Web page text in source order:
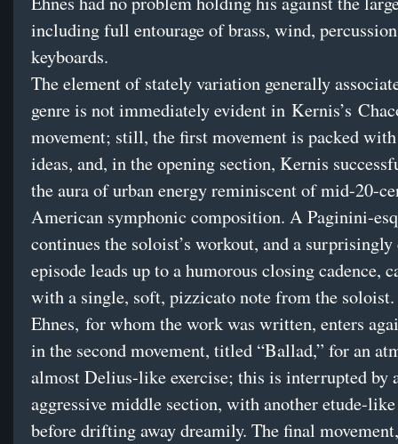
including full entourage of brass, wind,
keyboards.
The element of stately variation generally
genre is not immediately evident in Kernis’s
movement; still, the first movement is packed
ideas, and, in the opening section, Kernis
the aura of urban energy reminiscent of mid-20-
American symphonic composition. A Paginini-
continues the soloist’s workout, and a
episode leads up to a humorous closing cadence,
with a single, soft, pizzicato note from the soloist.
Ehnes, for whom the work was written, enters
in the second movement, titled “Ballad,” for an
almost Delius-like exercise; this is interrupted by
aggressive middle section, with another etude-like
before drifting away dreamily. The final